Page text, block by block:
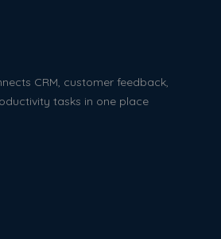
CRM, customer feedback,
tasks in one place